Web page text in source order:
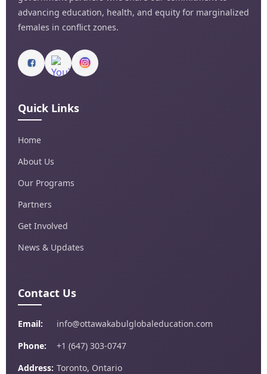
advancing education, health, and equity for marginalized
females in conflict zones.
Quick Links
Home
About Us
Our Programs
Partners
Get Involved
News & Updates
Contact Us
Email:
info@ottawakabulglobaleducation.com
Phone:
+1 (647) 303-0747
Address: Toronto, Ontario